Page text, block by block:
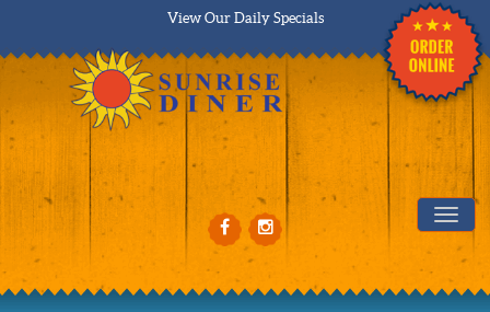
View Our Daily Specials